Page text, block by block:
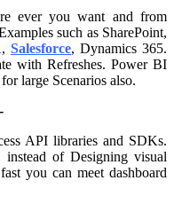
ever you want and from
such as SharePoint,
Salesforce, Dynamics 365.
with Refreshes. Power BI
large Scenarios also.
API libraries and SDKs.
of Designing visual
you can meet dashboard